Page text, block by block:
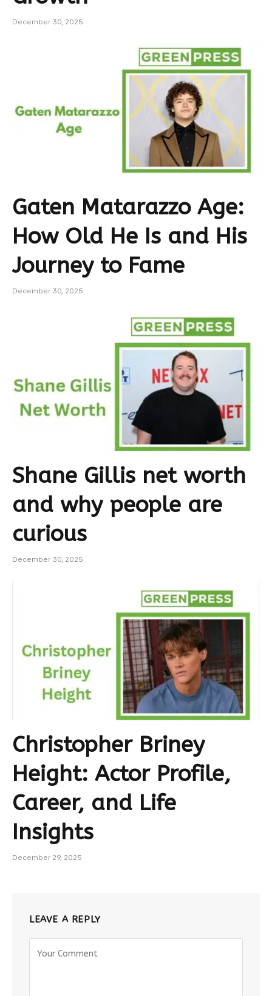
December 30, 2025
Gaten Matarazzo Age:
How Old He Is and His
Journey to Fame
December 30, 2025
Shane Gillis net worth
and why people are
curious
December 30, 2025
Christopher Briney
Height: Actor Profile,
Career, and Life
Insights
December 29, 2025
LEAVE A REPLY